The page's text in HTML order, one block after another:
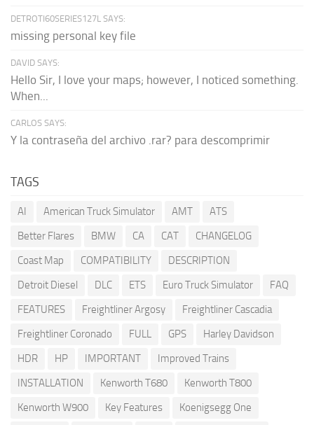
DETROTI60SERIES127L SAYS:
missing personal key file
DAVID SAYS:
Hello Sir, I love your maps; however, I noticed something.
When...
CARLOS SAYS:
Y la contraseña del archivo .rar? para descomprimir
TAGS
AI American Truck Simulator AMT
ATS
Better Flares
BMW CA CAT
CHANGELOG
Coast Map
COMPATIBILITY
DESCRIPTION
Detroit Diesel
DLC ETS Euro Truck Simulator
FAQ
FEATURES
Freightliner Argosy
Freightliner Cascadia
Freightliner Coronado
FULL GPS
Harley Davidson
HDR
HP IMPORTANT
Improved Trains
INSTALLATION
Kenworth T680
Kenworth T800
Kenworth W900
Key Features
Koenigsegg One